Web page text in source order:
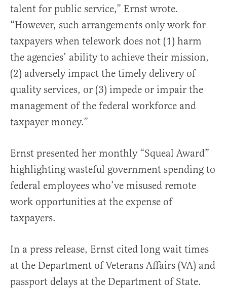
talent for public service,” Ernst wrote.
“However, such arrangements only work for
taxpayers when telework does not (1) harm
the agencies’ ability to achieve their mission,
(2) adversely impact the timely delivery of
quality services, or (3) impede or impair the
management of the federal workforce and
taxpayer money.”
Ernst presented her monthly “Squeal Award”
highlighting wasteful government spending to
federal employees who’ve misused remote
work opportunities at the expense of
taxpayers.
In a press release, Ernst cited long wait times
at the Department of Veterans Affairs (VA) and
passport delays at the Department of State.